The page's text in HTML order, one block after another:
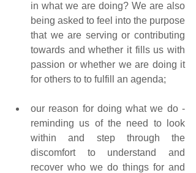
in what we are doing? We are also
being asked to feel into the purpose
that we are serving or contributing
towards and whether it fills us with
passion or whether we are doing it
for others to to fulfill an agenda;
our reason for doing what we do -
reminding us of the need to look
within and step through the
discomfort to understand and
recover who we do things for and